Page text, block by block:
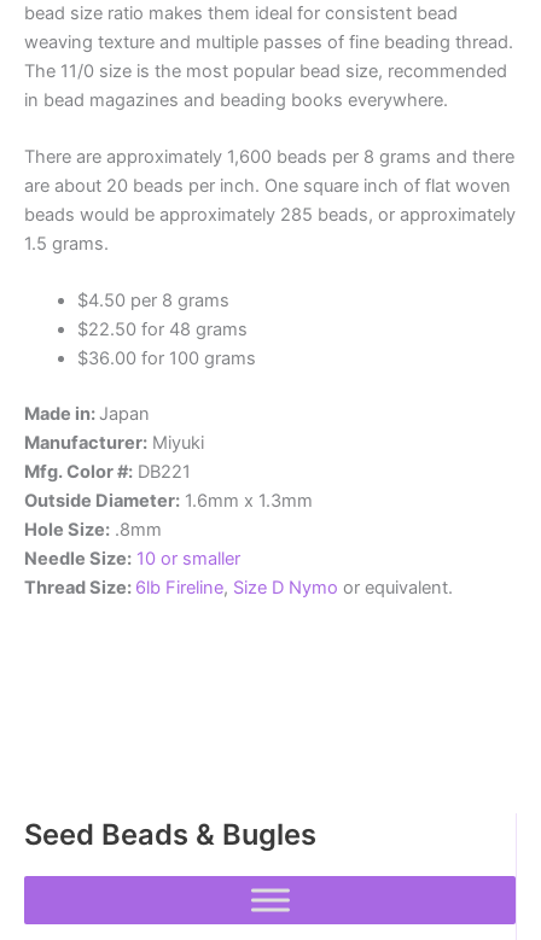
Seed Beads & Bugles
bead size ratio makes them ideal for consistent bead
weaving texture and multiple passes of fine beading thread.
The 11/0 size is the most popular bead size, recommended
in bead magazines and beading books everywhere.
There are approximately 1,600 beads per 8 grams and there
are about 20 beads per inch. One square inch of flat woven
beads would be approximately 285 beads, or approximately
1.5 grams.
$4.50 per 8 grams
$22.50 for 48 grams
$36.00 for 100 grams
Made in: Japan
Manufacturer: Miyuki
Mfg. Color #: DB221
Outside Diameter: 1.6mm x 1.3mm
Hole Size: .8mm
Needle Size: 10 or smaller
Thread Size: 6lb Fireline, Size D Nymo or equivalent.